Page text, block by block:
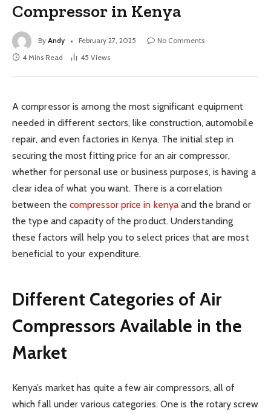
Compressor in Kenya
By Andy February 27, 2025
No Comments
4 Mins Read
45 Views
A compressor is among the most significant equipment
needed in different sectors, like construction, automobile
repair, and even factories in Kenya. The initial step in
securing the most fitting price for an air compressor,
whether for personal use or business purposes, is having a
clear idea of what you want. There is a correlation
between the compressor price in kenyaand the brand or
the type and capacity of the product. Understanding
these factors will help you to select prices that are most
beneficial to your expenditure.
Different Categories of Air
Compressors Available in the
Market
Kenya’s market has quite a few air compressors, all of
which fall under various categories. One is the rotary screw